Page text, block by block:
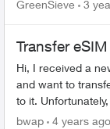
GreenSieve 3
Transfer
Hi, I received a new unlocked Pixel 6 Pro today
and want to
to it.
died so I can't use
bwap 4 years ago